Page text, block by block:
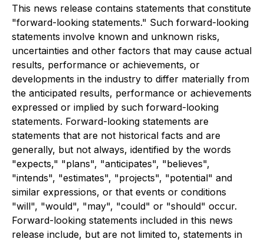
This news release contains statements that constitute
"forward-looking statements." Such forward-looking
statements involve known and unknown risks,
uncertainties and other factors that may cause actual
results, performance or achievements, or
developments in the industry to differ materially from
the anticipated results, performance or achievements
expressed or implied by such forward-looking
statements. Forward-looking statements are
statements that are not historical facts and are
generally, but not always, identified by the words
"expects," "plans", "anticipates", "believes",
"intends", "estimates", "projects", "potential" and
similar expressions, or that events or conditions
"will", "would", "may", "could" or "should" occur.
Forward-looking statements included in this news
release include, but are not limited to, statements in